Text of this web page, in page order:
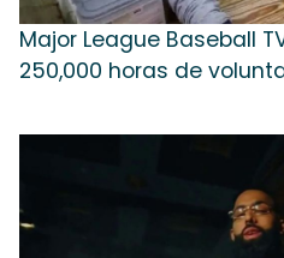
Major League Baseball
250,000 horas de